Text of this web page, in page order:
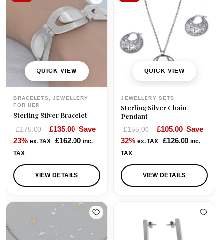
QUICK VIEW
BRACELETS, JEWELLERY
FOR HER
Sterling Silver Bracelet
£175.00
O
r
g
i
n
£135.00C
u
r
e
n
p
Save
23% ex. TAX £162.00 inc.
TAX
VIEW DETAILS
QUICK VIEW
JEWELLERY SETS
Sterling Silver Chain
Pendant
£155.00
O
r
g
i
n
p
£105.00C
u
r
e
n
i
Save
32% ex. TAX £126.00 inc.
TAX
VIEW DETAILS